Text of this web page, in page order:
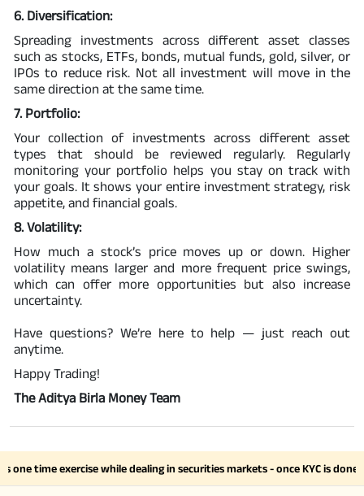
6. Diversification:
Spreading investments across different asset classes
such as stocks, ETFs, bonds, mutual funds, gold, silver, or
IPOs to reduce risk. Not all investment will move in the
same direction at the same time.
7. Portfolio:
Your collection of investments across different asset
types that should be reviewed regularly. Regularly
monitoring your portfolio helps you stay on track with
your goals. It shows your entire investment strategy, risk
appetite, and financial goals.
8. Volatility:
How much a stock’s price moves up or down. Higher
volatility means larger and more frequent price swings,
which can offer more opportunities but also increase
uncertainty.
Have questions? We’re here to help — just reach out
anytime.
Happy Trading!
The Aditya Birla Money Team
one time exercise while dealing in securities markets - once KYC is